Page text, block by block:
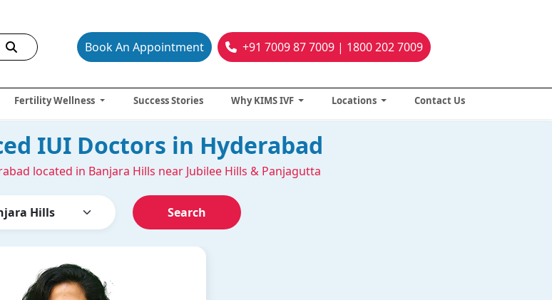
Book An Appointment +91 7009 87 7009 | 1800 202 7009
Fertility Wellness Success Stories Why KIMS IVF Locations Contact Us
IUI Doctors in Hyderabad
located in Banjara Hills near Jubilee Hills & Panjagutta
Search